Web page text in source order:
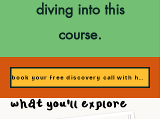
diving into this
course.
book your free discovery call with heidi
what you'll explore